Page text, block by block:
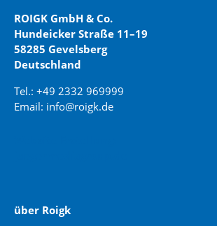
ROIGK GmbH & Co.
Hundeicker Straße 11–19
58285 Gevelsberg
Deutschland
Tel.: +49 2332 969999
Email: info@roigk.de
über Roigk